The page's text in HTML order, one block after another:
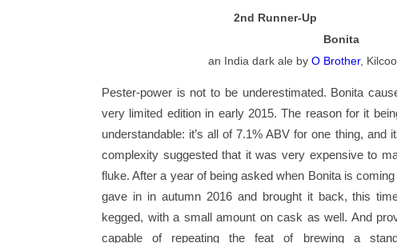
2nd Runner-Up
Bonita
an India dark ale by O Brother,
Pester-power is not to be underestimated. Bonita
very limited edition in early 2015. The reason for it
understandable: it’s all of 7.1% ABV for one thing, and
complexity suggested that it was very expensive to
fluke. After a year of being asked when Bonita is
gave in in autumn 2016 and brought it back, this
kegged, with a small amount on cask as well. And
capable of repeating the feat of brewing a